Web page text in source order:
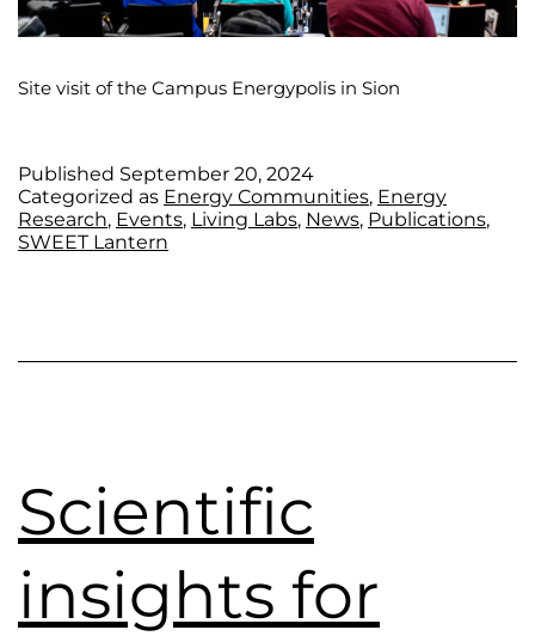
Site visit of the Campus Energypolis in Sion
Published September 20, 2024
Categorized as Energy Communities, Energy
Research, Events, Living Labs, News, Publications,
SWEET Lantern
Scientific
insights for